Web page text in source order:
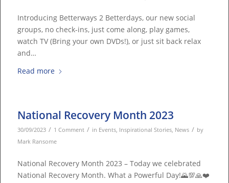
Introducing Betterways 2 Betterdays, our new social
groups, no check-ins, just come along, play games,
watch TV (Bring your own DVDs!), or just sit back relax
and…
Read more
National Recovery Month 2023
30/09/2023 / 1 Comment / in Events, Inspirational Stories, News / by
Mark Ransome
National Recovery Month 2023 – Today we celebrated
National Recovery Month. What a Powerful Day!🌄💯🙏❤️